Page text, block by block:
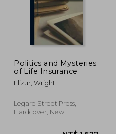
Politics and Mysteries
of Life Insurance
Elizur, Wright
Legare Street Press,
Hardcover, New